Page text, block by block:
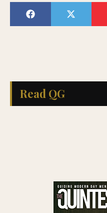
Read QG